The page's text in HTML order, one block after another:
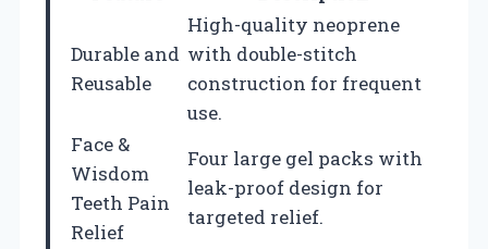
Durable and
Reusable
High-quality neoprene
with double-stitch
construction for frequent
use.
Face &
Wisdom
Teeth Pain
Relief
Four large gel packs with
leak-proof design for
targeted relief.